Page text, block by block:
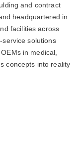
and contract
headquartered in
facilities across
service solutions
in medical,
concepts into reality